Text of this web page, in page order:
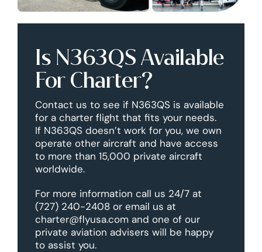
Is N363QS Available
For Charter?
Contact us to see if N363QS is available
for a charter flight that fits your needs.
If N363QS doesn’t work for you, we own
operate other aircraft and have access
to more than 15,000 private aircraft
worldwide.
For more information call us 24/7 at
(727) 240-2408 or email us at
charter@flyusa.com and one of our
private aviation advisers will be happy
to assist you.